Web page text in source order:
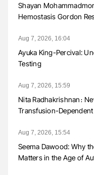
Shayan
Hemostasis Gordon
Aug 7, 2026, 16:04
Ayuka King-Percival:
Testing
Aug 7, 2026, 15:59
Nita Radhakrishnan։
Transfusion-
Aug 7, 2026, 15:54
Seema Dawood: Why
Matters in the Age of